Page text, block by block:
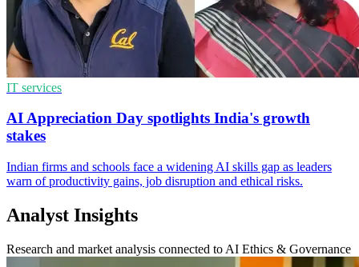
IT services
AI Appreciation Day spotlights India's growth
stakes
Indian firms and schools face a widening AI skills gap as leaders
warn of productivity gains, job disruption and ethical risks.
Analyst Insights
Research and market analysis connected to AI Ethics & Governance